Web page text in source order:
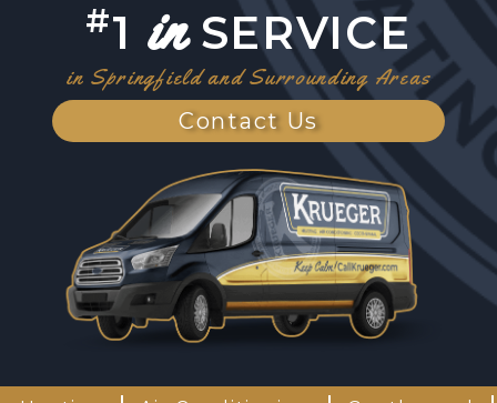
#1 in SERVICE
in Springfield and Surrounding Areas
Contact Us